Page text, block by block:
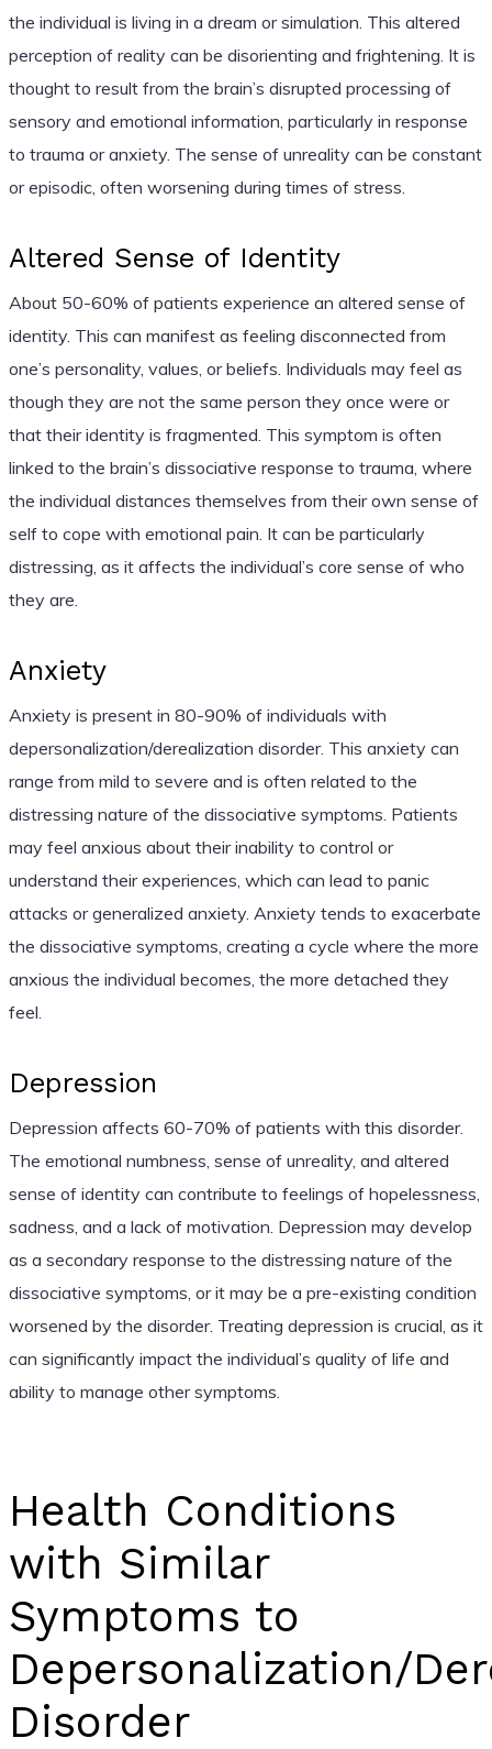
the individual is living in a dream or simulation. This altered
perception of reality can be disorienting and frightening. It is
thought to result from the brain’s disrupted processing of
sensory and emotional information, particularly in response
to trauma or anxiety. The sense of unreality can be constant
or episodic, often worsening during times of stress.
Altered Sense of Identity
About 50-60% of patients experience an altered sense of
identity. This can manifest as feeling disconnected from
one’s personality, values, or beliefs. Individuals may feel as
though they are not the same person they once were or
that their identity is fragmented. This symptom is often
linked to the brain’s dissociative response to trauma, where
the individual distances themselves from their own sense of
self to cope with emotional pain. It can be particularly
distressing, as it affects the individual’s core sense of who
they are.
Anxiety
Anxiety is present in 80-90% of individuals with
depersonalization/derealization disorder. This anxiety can
range from mild to severe and is often related to the
distressing nature of the dissociative symptoms. Patients
may feel anxious about their inability to control or
understand their experiences, which can lead to panic
attacks or generalized anxiety. Anxiety tends to exacerbate
the dissociative symptoms, creating a cycle where the more
anxious the individual becomes, the more detached they
feel.
Depression
Depression affects 60-70% of patients with this disorder.
The emotional numbness, sense of unreality, and altered
sense of identity can contribute to feelings of hopelessness,
sadness, and a lack of motivation. Depression may develop
as a secondary response to the distressing nature of the
dissociative symptoms, or it may be a pre-existing condition
worsened by the disorder. Treating depression is crucial, as it
can significantly impact the individual’s quality of life and
ability to manage other symptoms.
Health Conditions
with Similar
Symptoms to
Depersonalization/
Disorder